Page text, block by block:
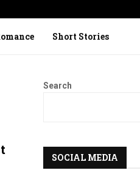
Short Stories
Search
SOCIAL MEDIA